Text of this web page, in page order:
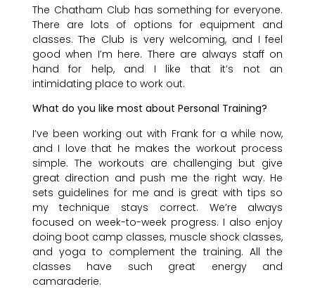
The Chatham Club has something for everyone.
There are lots of options for equipment and
classes. The Club is very welcoming, and I feel
good when I’m here. There are always staff on
hand for help, and I like that it’s not an
intimidating place to work out.
What do you like most about Personal Training?
I’ve been working out with Frank for a while now,
and I love that he makes the workout process
simple. The workouts are challenging but give
great direction and push me the right way. He
sets guidelines for me and is great with tips so
my technique stays correct. We’re always
focused on week-to-week progress. I also enjoy
doing boot camp classes, muscle shock classes,
and yoga to complement the training. All the
classes have such great energy and
camaraderie.